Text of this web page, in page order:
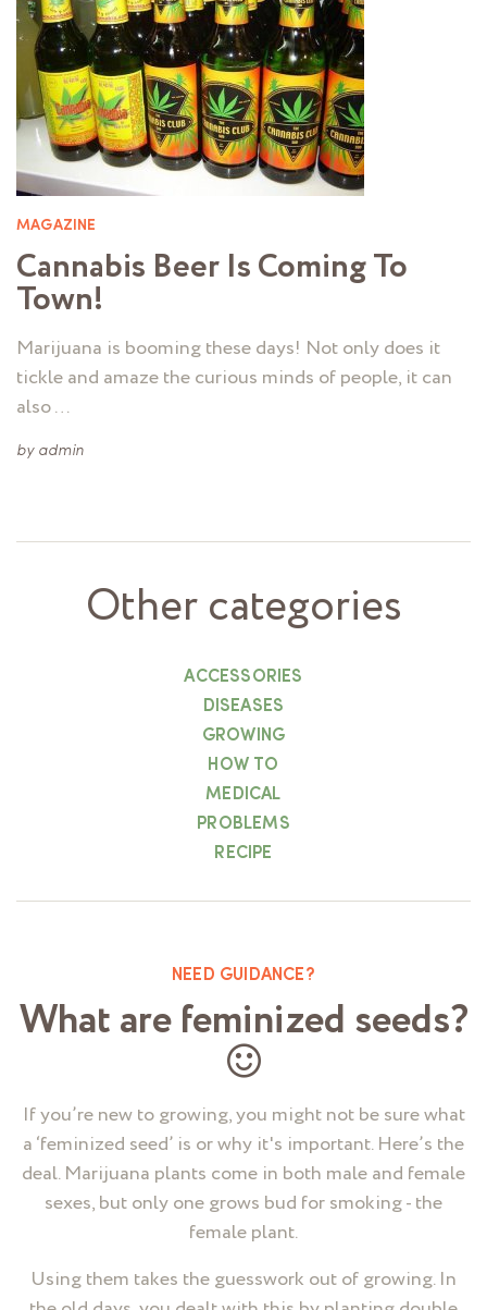
MAGAZINE
Cannabis Beer Is Coming To
Town!
Marijuana is booming these days! Not only does it
tickle and amaze the curious minds of people, it can
also …
by admin
Other categories
ACCESSORIES
DISEASES
GROWING
HOW TO
MEDICAL
PROBLEMS
RECIPE
NEED GUIDANCE?
What are feminized seeds?
If you’re new to growing, you might not be sure what
a ‘feminized seed’ is or why it's important. Here’s the
deal. Marijuana plants come in both male and female
sexes, but only one grows bud for smoking - the
female plant.
Using them takes the guesswork out of growing. In